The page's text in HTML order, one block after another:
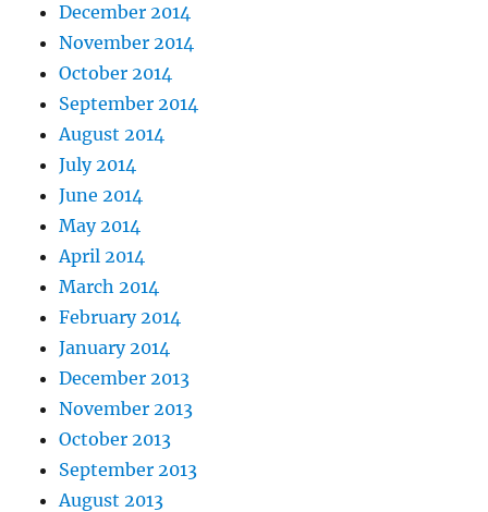
December 2014
November 2014
October 2014
September 2014
August 2014
July 2014
June 2014
May 2014
April 2014
March 2014
February 2014
January 2014
December 2013
November 2013
October 2013
September 2013
August 2013